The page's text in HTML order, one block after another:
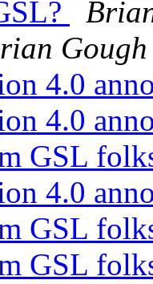
Gough
4.0
4.0
GSL
4.0
GSL
GSL